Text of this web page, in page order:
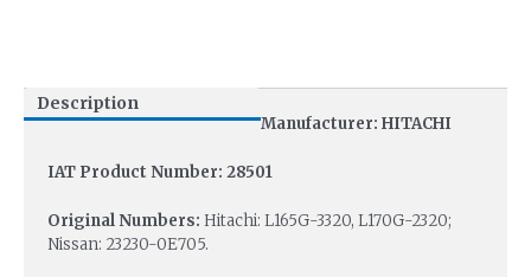
Description
Manufacturer: HITACHI
IAT Product Number: 28501
Original Numbers: Hitachi: L165G-3320, L170G-2320;
Nissan: 23230-0E705.